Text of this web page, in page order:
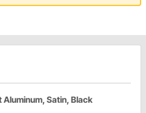
Aluminum, Satin, Black